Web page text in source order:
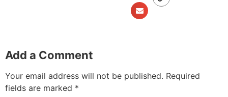
Add a Comment
Your email address will not be published. Required
fields are marked *